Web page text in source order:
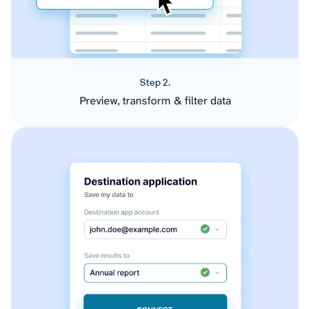
Step 2.
Preview, transform & filter data